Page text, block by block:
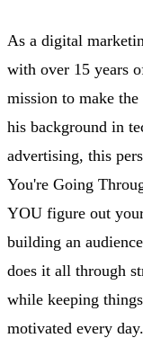
As a digital
with over 15 years
mission to make
his background in
advertising, this
You're Going
YOU figure out
building an
does it all through
while keeping
motivated every day.